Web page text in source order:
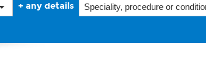
+ any details